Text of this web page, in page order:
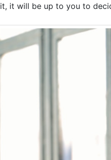
it will be up to you to